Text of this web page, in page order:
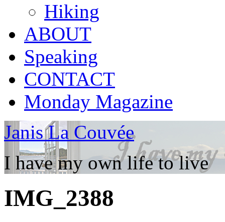
Hiking
ABOUT
Speaking
CONTACT
Monday Magazine
Janis La Couvée
I have my own life to live
IMG_2388